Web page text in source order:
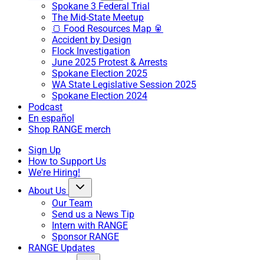
Spokane 3 Federal Trial
The Mid-State Meetup
🍞 Food Resources Map 🥫
Accident by Design
Flock Investigation
June 2025 Protest & Arrests
Spokane Election 2025
WA State Legislative Session 2025
Spokane Election 2024
Podcast
En español
Shop RANGE merch
Sign Up
How to Support Us
We're Hiring!
About Us
Our Team
Send us a News Tip
Intern with RANGE
Sponsor RANGE
RANGE Updates